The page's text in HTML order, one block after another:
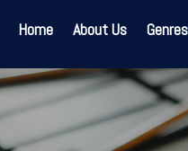
Home About Us Genres